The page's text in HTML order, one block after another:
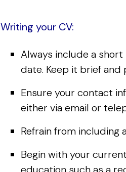
Writing your CV:
Always include a
date. Keep it brief
Ensure your contact
either via email or
Refrain from including
Begin with your